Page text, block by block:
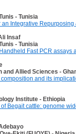
- Tunisia
an Integrative
Insaf
- Tunisia
Fast PCR
and Allied Sciences -
and its
Institute - Ethiopia
Begait cattle: genome